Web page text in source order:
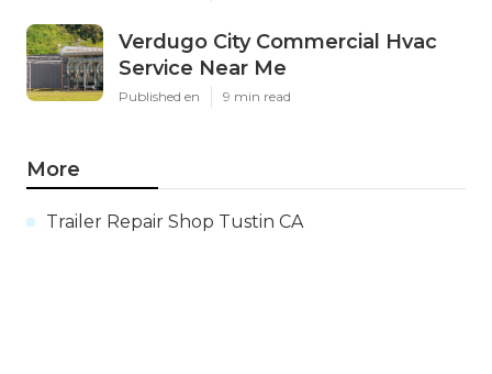
Verdugo City Commercial Hvac
Service Near Me
Published en 9 min read
More
Trailer Repair Shop Tustin CA